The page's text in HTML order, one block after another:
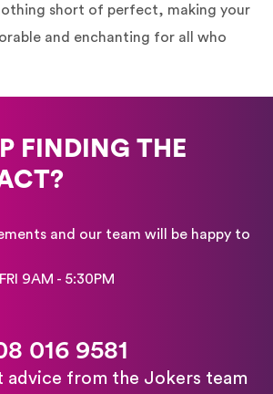
short of perfect, making your
and enchanting for all who
FINDING THE
and our team will be happy to
9AM - 5:30PM
016 9581
advice from the Jokers team